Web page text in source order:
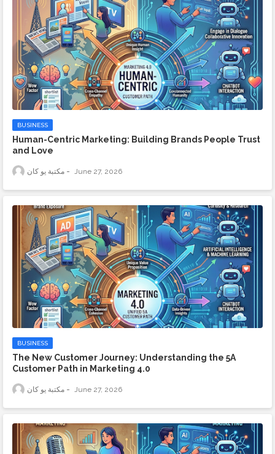
BUSINESS
Human-Centric Marketing: Building Brands People Trust
and Love
مكتبة يو كان June 27, 2026
BUSINESS
The New Customer Journey: Understanding the 5A
Customer Path in Marketing 4.0
مكتبة يو كان June 27, 2026